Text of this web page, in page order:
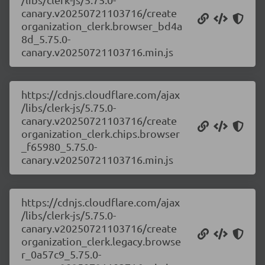
canary.v20250721103716/create
organization_clerk.browser_bd4a
8d_5.75.0-
canary.v20250721103716.min.js
https://cdnjs.cloudflare.com/ajax
/libs/clerk-js/5.75.0-
canary.v20250721103716/create
organization_clerk.chips.browser
_f65980_5.75.0-
canary.v20250721103716.min.js
https://cdnjs.cloudflare.com/ajax
/libs/clerk-js/5.75.0-
canary.v20250721103716/create
organization_clerk.legacy.browse
r_0a57c9_5.75.0-